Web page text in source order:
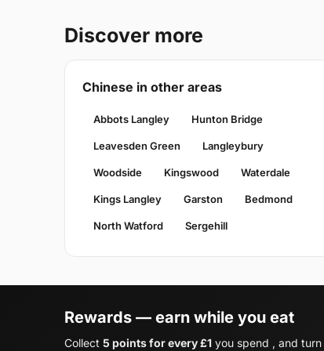
Discover more
Chinese in other areas
Abbots Langley Hunton Bridge
Leavesden Green Langleybury
Woodside Kingswood Waterdale
Kings Langley Garston Bedmond
North Watford Sergehill
Rewards — earn while you eat
Collect 5 points for every £1 you spend , and turn